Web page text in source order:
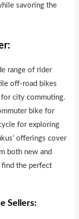
savoring the
range of rider
off-road bikes
city commuting.
bike for
for exploring
offerings cover
both new and
find the perfect
Sellers: